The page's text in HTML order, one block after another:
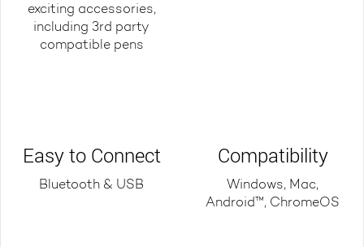
exciting accessories,
including 3rd party
compatible pens
Easy to Connect
Bluetooth & USB
Compatibility
Windows, Mac,
Android™, ChromeOS